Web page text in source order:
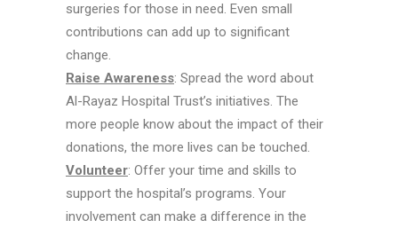
surgeries for those in need. Even small
contributions can add up to significant
change.
Raise Awareness: Spread the word about
Al-Rayaz Hospital Trust’s initiatives. The
more people know about the impact of their
donations, the more lives can be touched.
Volunteer: Offer your time and skills to
support the hospital’s programs. Your
involvement can make a difference in the